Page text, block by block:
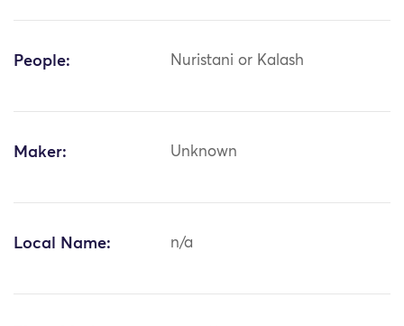
People: Nuristani or Kalash
Maker: Unknown
Local Name: n/a